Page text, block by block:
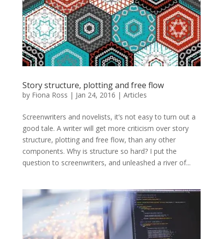
Story structure, plotting and free flow
by Fiona Ross | Jan 24, 2016 | Articles
Screenwriters and novelists, it’s not easy to turn out a
good tale. A writer will get more criticism over story
structure, plotting and free flow, than any other
components. Why is structure so hard? I put the
question to screenwriters, and unleashed a river of...